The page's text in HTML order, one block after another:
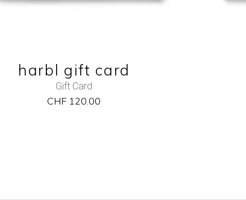
harbl gift card
Gift Card
CHF 120.00